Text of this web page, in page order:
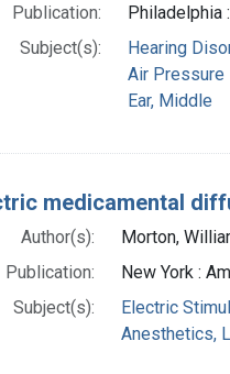
Publication:
Philadelphia
Subject(s):
Hearing
Air Pressure
Ear, Middle
medicamental
Author(s):
Morton,
Publication:
New York :
Subject(s):
Electric
Anesthetics,